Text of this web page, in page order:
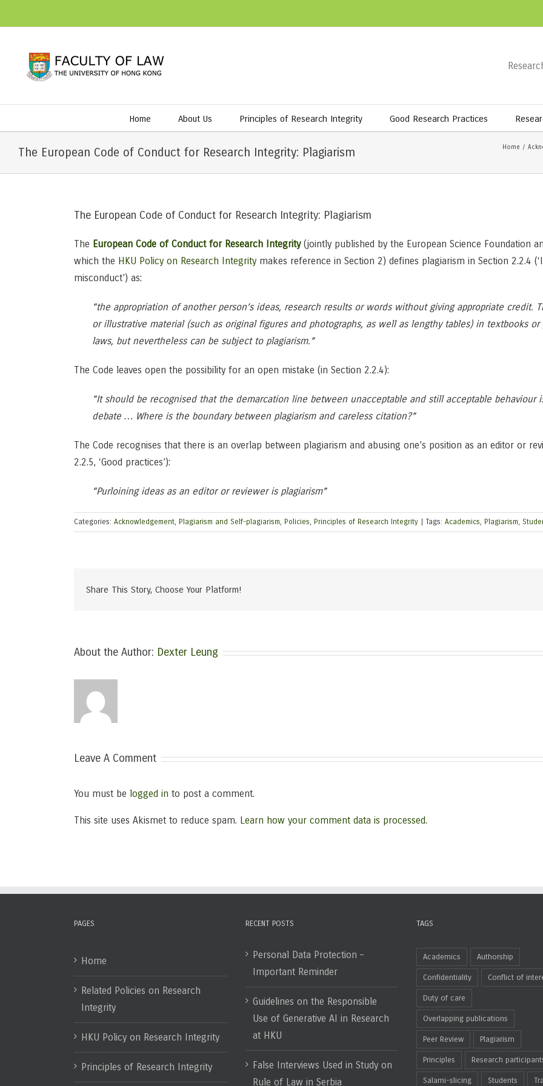
Home About Us Principles of Research Integrity Good Research Practices
The European Code of Conduct for Research Integrity: Plagiarism Home /
The European Code of Conduct for Research Integrity: Plagiarism
The European Code of Conduct for Research Integrity(jointly published by the European Science Foundation
which the HKU Policy on Research Integrity makes reference in Section 2) defines plagiarism in Section 2.2.4
misconduct’) as:
“the appropriation of another person’s ideas, research results or words without giving appropriate credit.
or illustrative material (such as original figures and photographs, as well as lengthy tables) in textbooks
laws, but nevertheless can be subject to plagiarism.”
The Code leaves open the possibility for an open mistake (in Section 2.2.4):
“It should be recognised that the demarcation line between unacceptable and still acceptable behaviour
debate … Where is the boundary between plagiarism and careless citation?”
The Code recognises that there is an overlap between plagiarism and abusing one’s position as an editor or
2.2.5, ‘Good practices’):
“Purloining ideas as an editor or reviewer is plagiarism”
Categories: Acknowledgement, Plagiarism and Self-plagiarism, Policies, Principles of Research Integrity Tags: Academics, Plagiarism,
Share This Story, Choose Your Platform!
About the Author: Dexter Leung
Leave A Comment
You must be logged in to post a comment.
This site uses Akismet to reduce spam. Learn how your comment data is processed.
PAGES
Home
Related Policies on Research
Integrity
HKU Policy on Research Integrity
Principles of Research Integrity
RECENT POSTS
Personal Data Protection –
Important Reminder
Guidelines on the Responsible
Use of Generative AI in Research
at HKU
False Interviews Used in Study on
Rule of Law in Serbia
TAGS
Academics Authorship
Confidentiality Conflict of
Duty of care
Overlapping publications
Peer Review Plagiarism
Principles Research
Salami-slicing Students